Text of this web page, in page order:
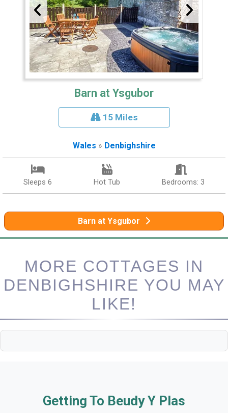
Barn at Ysgubor
15 Miles
Wales » Denbighshire
Sleeps 6 Hot Tub Bedrooms: 3
Barn at Ysgubor
MORE COTTAGES IN
DENBIGHSHIRE YOU MAY
LIKE!
Getting To Beudy Y Plas